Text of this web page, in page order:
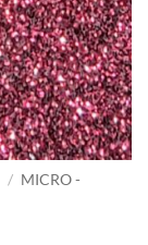
/ MICRO -